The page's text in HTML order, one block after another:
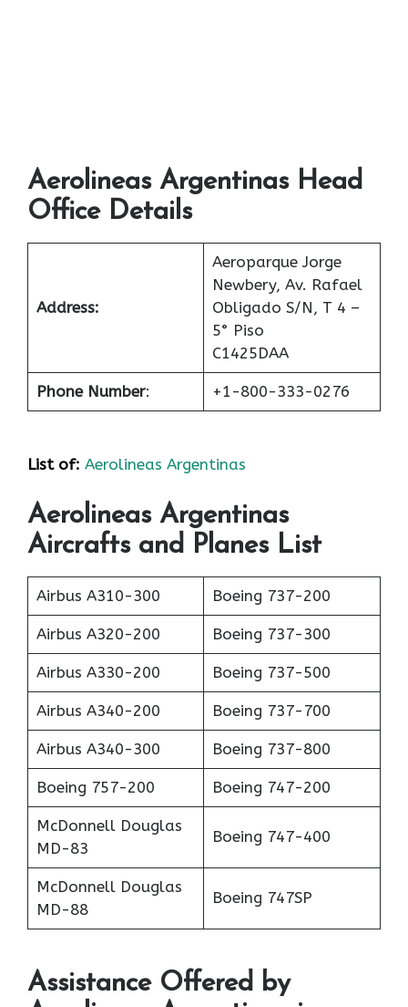
Aerolineas Argentinas Head
Office Details
Address:
Aeroparque Jorge
Newbery, Av. Rafael
Obligado S/N, T 4 –
5° Piso
C1425DAA
Phone Number: +1-800-333-0276
List of: Aerolineas Argentinas
Aerolineas Argentinas
Aircrafts and Planes List
Airbus A310-300 Boeing 737-200
Airbus A320-200 Boeing 737-300
Airbus A330-200 Boeing 737-500
Airbus A340-200 Boeing 737-700
Airbus A340-300 Boeing 737-800
Boeing 757-200 Boeing 747-200
McDonnell Douglas
MD-83
Boeing 747-400
McDonnell Douglas
MD-88
Boeing 747SP
Assistance Offered by